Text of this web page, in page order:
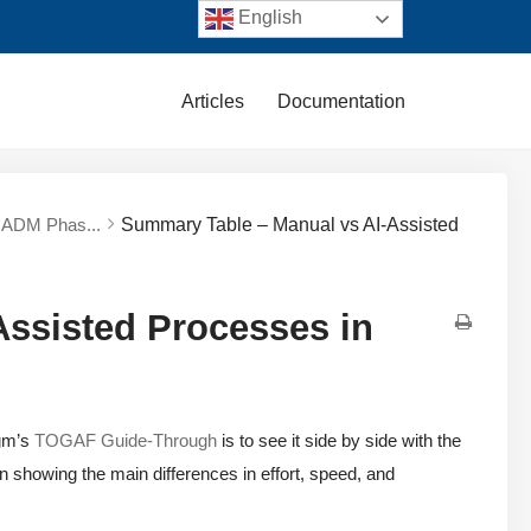
Articles Documentation
Phas... Summary Table – Manual vs AI-Assisted
Processes in
TOGAF Guide-Through is to see it side by side with the
showing the main differences in effort, speed, and
English